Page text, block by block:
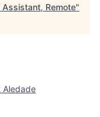
Assistant, Remote"
Aledade